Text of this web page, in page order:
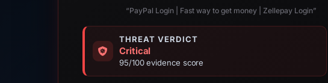
“PayPal Login | Fast way to get money | Zellepay Login”
THREAT VERDICT
Critical
95/100 evidence score